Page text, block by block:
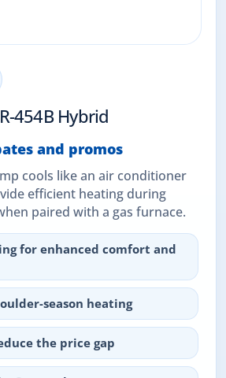
454B Hybrid
and promos
cools like an air conditioner
efficient heating during
paired with a gas furnace.
for enhanced comfort and
season heating
the price gap